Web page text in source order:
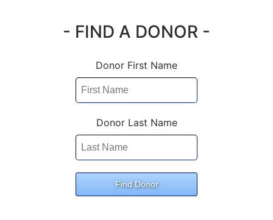
- FIND A DONOR -
Donor First Name
Donor Last Name
Find Donor